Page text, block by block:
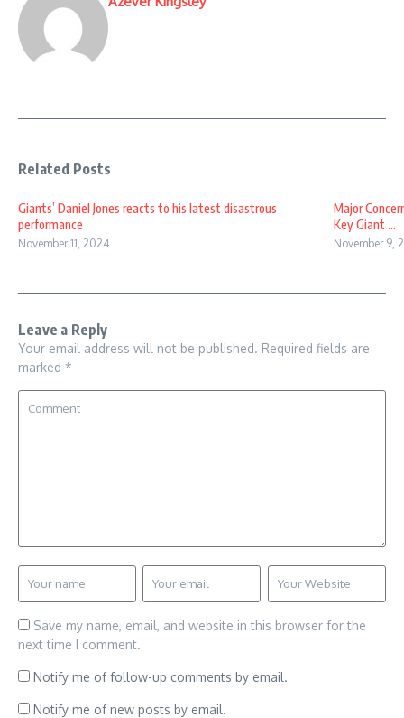
Related Posts
Giants’ Daniel Jones reacts to his latest disastrous
performance
November 11, 2024
Major
Key Giant ...
November 9,
Leave a Reply
Your email address will not be published. Required fields are
marked *
Save my name, email, and website in this browser for the
next time I comment.
Notify me of follow-up comments by email.
Notify me of new posts by email.